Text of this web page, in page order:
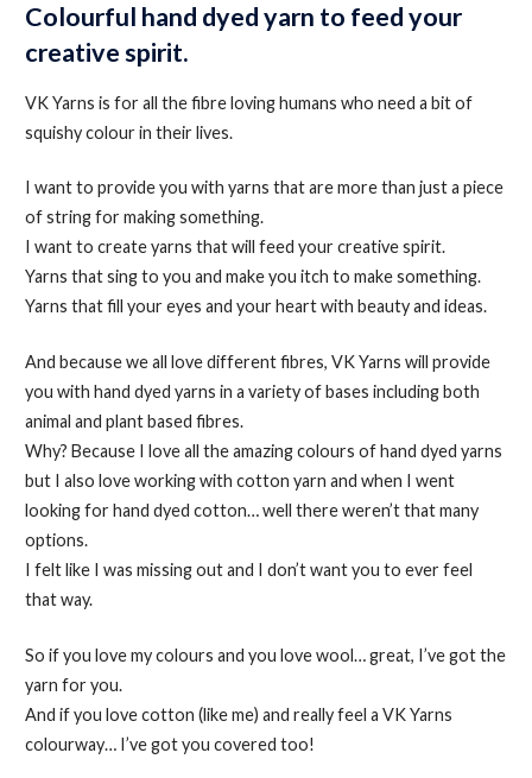
Colourful hand dyed yarn to feed your
creative spirit.
VK Yarns is for all the fibre loving humans who need a bit of
squishy colour in their lives.
I want to provide you with yarns that are more than just a piece
of string for making something.
I want to create yarns that will feed your creative spirit.
Yarns that sing to you and make you itch to make something.
Yarns that fill your eyes and your heart with beauty and ideas.
And because we all love different fibres, VK Yarns will provide
you with hand dyed yarns in a variety of bases including both
animal and plant based fibres.
Why? Because I love all the amazing colours of hand dyed yarns
but I also love working with cotton yarn and when I went
looking for hand dyed cotton… well there weren’t that many
options.
I felt like I was missing out and I don’t want you to ever feel
that way.
So if you love my colours and you love wool… great, I’ve got the
yarn for you.
And if you love cotton (like me) and really feel a VK Yarns
colourway… I’ve got you covered too!